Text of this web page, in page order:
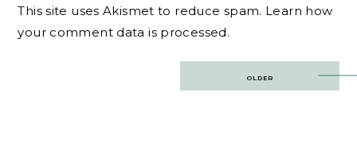
This site uses Akismet to reduce spam. Learn how
your comment data is processed.
OLDER